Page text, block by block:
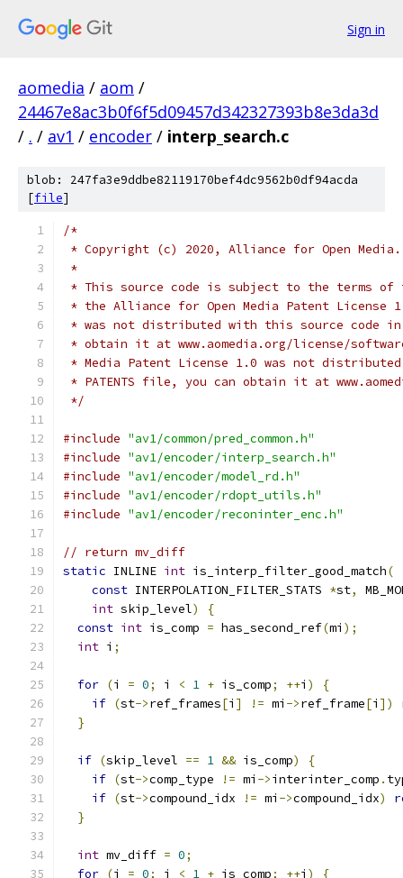
Sign in
aomedia / aom /
24467e8ac3b0f6f5d09457d342327393b8e3da3d
/ . / av1 / encoder / interp_search.c
blob: 247fa3e9ddbe82119170bef4dc9562b0df94acda
[file]
/*
* Copyright (c) 2020, Alliance for Open
*
* This source code is subject to the terms of
* the Alliance for Open Media Patent License
* was not distributed with this source code in
* obtain it at www.aomedia.org/license/
* Media Patent License 1.0 was not
* PATENTS file, you can obtain it at
*/
#include "av1/common/pred_common.h"
#include "av1/encoder/interp_search.h"
#include "av1/encoder/model_rd.h"
#include "av1/encoder/rdopt_utils.h"
#include "av1/encoder/reconinter_enc.h"
// return mv_diff
static INLINE int is_interp_filter_good_match(
const INTERPOLATION_FILTER_STATS *st,
int skip_level)
{
const int is_comp = has_second_ref(mi );
int i ;
for (i = 0; i < 1 + is_comp; ++i )
{
if (st->ref_frames[i ] != mi ->ref_frame[i ])
}
if (skip_level == 1 && is_comp)
{
if (st->comp_type != mi ->interinter_comp .
if (st->compound_idx != mi ->compound_idx)
}
int mv_diff = 0;
for (i = 0; i < 1 + is_comp; ++i )
{